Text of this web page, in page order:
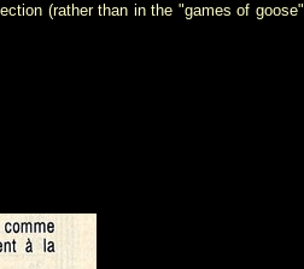
(rather than in the "games of goose"